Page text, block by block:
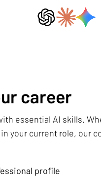
career
essential AI skills.
your current role, our
profile